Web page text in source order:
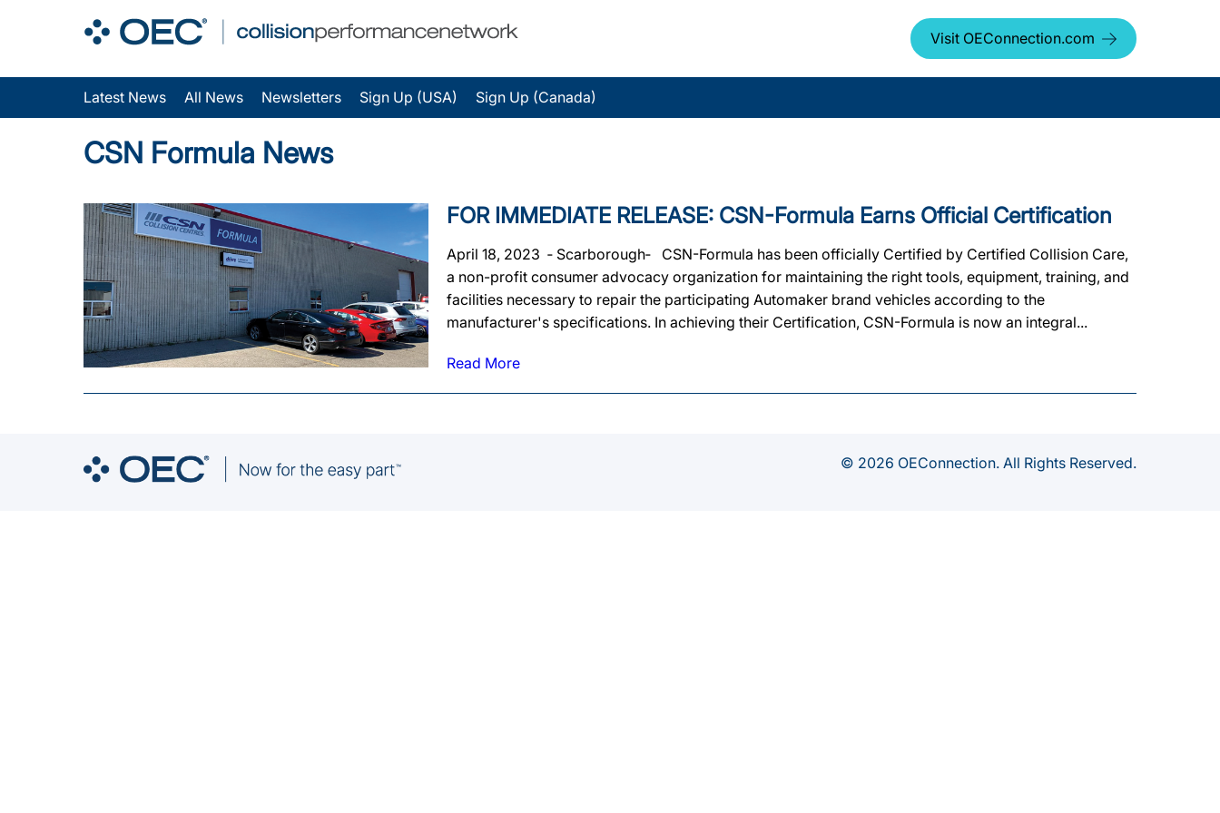
Visit OEConnection.com
Latest News All News Newsletters Sign Up (USA) Sign Up (Canada)
CSN Formula News
FOR IMMEDIATE RELEASE: CSN-Formula Earns Official Certification
April 18, 2023 ‐ Scarborough‐ CSN-Formula has been officially Certified by Certified Collision Care,
a non-profit consumer advocacy organization for maintaining the right tools, equipment, training, and
facilities necessary to repair the participating Automaker brand vehicles according to the
manufacturer's specifications. In achieving their Certification, CSN-Formula is now an integral...
Read More
© 2026 OEConnection. All Rights Reserved.